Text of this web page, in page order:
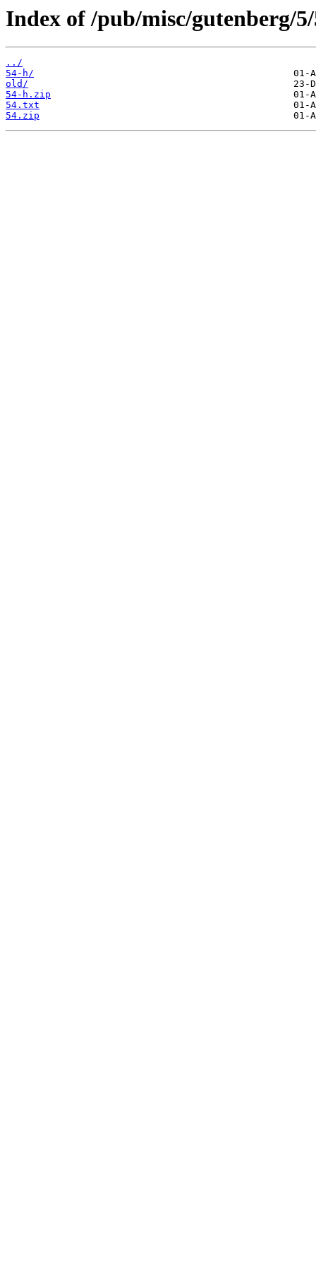
Index of /pub/misc/gutenberg/
../
54-h/
old/
54-h.zip
54.txt
54.zip